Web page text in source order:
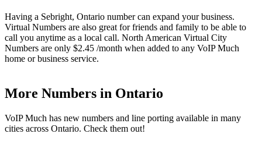
Having a Sebright, Ontario number can expand your business.
Virtual Numbers are also great for friends and family to be able to
call you anytime as a local call. North American Virtual City
Numbers are only $2.45 /month when added to any VoIP Much
home or business service.
More Numbers in Ontario
VoIP Much has new numbers and line porting available in many
cities across Ontario. Check them out!